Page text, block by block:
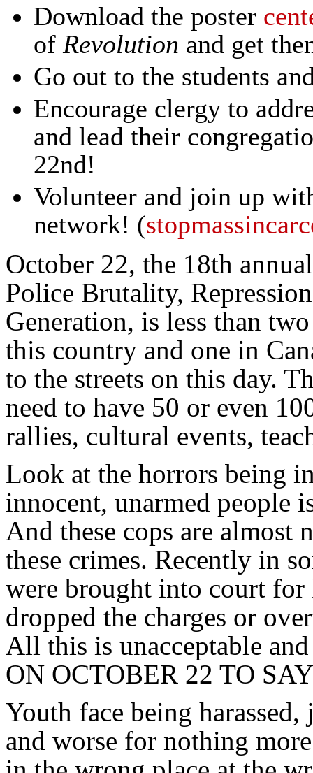
Download the poster
ofRevolution and get
Go out to the students
Encourage clergy to
and lead their
22nd!
Volunteer and join up
network! (
October 22, the 18th
Police Brutality,
Generation, is less than
this country and one in
to the streets on this day.
need to have 50 or even
rallies, cultural events,
Look at the horrors being
innocent, unarmed people
And these cops are almost
these crimes. Recently in
were brought into court
dropped the charges or
All this is unacceptable
ON OCTOBER 22 TO
Youth face being
and worse for nothing